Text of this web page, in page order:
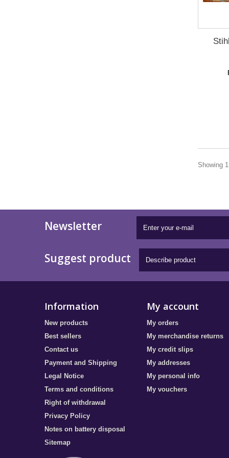
Showing
Newsletter
Suggest product
Information
New products
Best sellers
Contact us
Payment and Shipping
Legal Notice
Terms and conditions
Right of withdrawal
Privacy Policy
Notes on battery disposal
Sitemap
My account
My orders
My merchandise returns
My credit slips
My addresses
My personal info
My vouchers